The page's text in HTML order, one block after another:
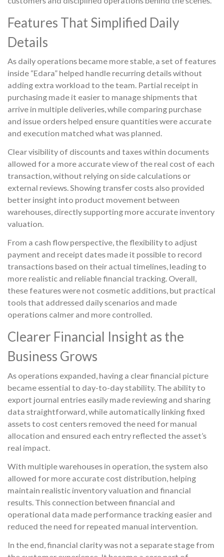
Features That Simplified Daily
Details
As daily operations became more stable, a set of features
inside “Edara” helped handle recurring details without
adding extra workload to the team. Partial receipt in
purchasing made it easier to manage shipments that
arrive in multiple deliveries, while comparing purchase
and issue orders helped ensure quantities were accurate
and execution matched what was planned.
Clear visibility of discounts and taxes within documents
allowed for a more accurate view of the real cost of each
transaction, without relying on side calculations or
external reviews. Showing transfer costs also provided
better insight into product movement between
warehouses, directly supporting more accurate inventory
valuation.
From a cash flow perspective, the flexibility to adjust
payment and receipt dates made it possible to record
transactions based on their actual timelines, leading to
more realistic and reliable financial tracking. Overall,
these features were not cosmetic additions, but practical
tools that addressed daily scenarios and made
operations calmer and more controlled.
Clearer Financial Insight as the
Business Grows
As operations expanded, having a clear financial picture
became essential to day-to-day stability. The ability to
export journal entries easily made reviewing and sharing
data straightforward, while automatically linking fixed
assets to cost centers removed the need for manual
allocation and ensured each entry reflected the asset’s
real impact.
With multiple warehouses in operation, the system also
allowed for more accurate cost distribution, helping
maintain realistic inventory valuation and financial
results. This connection between financial and
operational data made performance tracking easier and
reduced the need for repeated manual intervention.
In the end, financial clarity was not a separate stage from